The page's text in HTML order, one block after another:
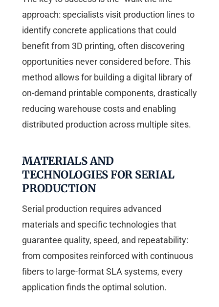
approach: specialists visit production lines to
identify concrete applications that could
benefit from 3D printing, often discovering
opportunities never considered before. This
method allows for building a digital library of
on-demand printable components, drastically
reducing warehouse costs and enabling
distributed production across multiple sites.
MATERIALS AND
TECHNOLOGIES FOR SERIAL
PRODUCTION
Serial production requires advanced
materials and specific technologies that
guarantee quality, speed, and repeatability:
from composites reinforced with continuous
fibers to large-format SLA systems, every
application finds the optimal solution.